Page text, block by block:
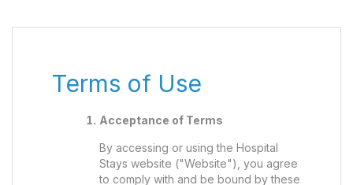
Terms of Use
Acceptance of Terms
By accessing or using the Hospital
Stays website ("Website"), you agree
to comply with and be bound by these